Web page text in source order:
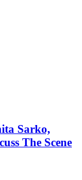
Sarko,
The Scene